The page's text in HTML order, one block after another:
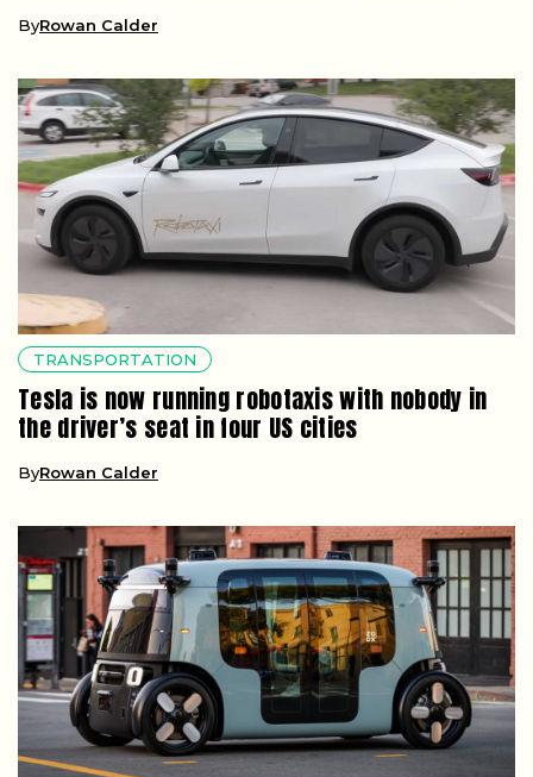
ByRowan Calder
TRANSPORTATION
Tesla is now running robotaxis with nobody in
the driver’s seat in four US cities
ByRowan Calder